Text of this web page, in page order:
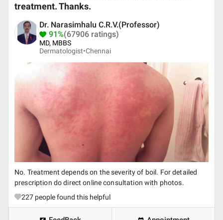
treatment. Thanks.
Dr. Narasimhalu C.R.V.(Professor)
91%(67906 ratings)
MD, MBBS
Dermatologist•Chennai
No. Treatment depends on the severity of boil. For detailed
prescription do direct online consultation with photos.
227 people found this helpful